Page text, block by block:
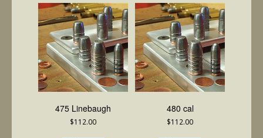
475 Linebaugh
$112.00
480 cal
$112.00